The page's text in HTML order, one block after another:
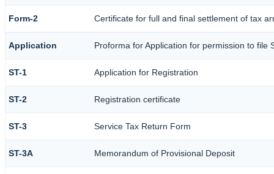
Form-2 Certificate for full and final settlement of tax
Application Proforma for Application for permission to file
ST-1 Application for Registration
ST-2 Registration certificate
ST-3 Service Tax Return Form
ST-3A Memorandum of Provisional Deposit